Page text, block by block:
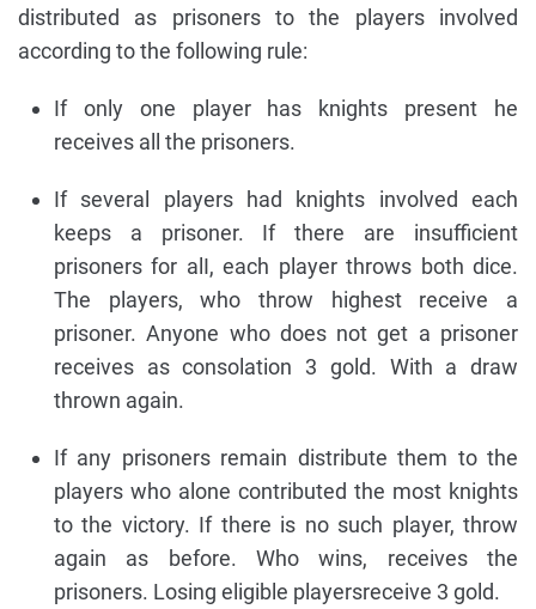
distributed as prisoners to the players involved
according to the following rule:
If only one player has knights present he
receives all the prisoners.
If several players had knights involved each
keeps a prisoner. If there are insufficient
prisoners for alI, each player throws both dice.
The players, who throw highest receive a
prisoner. Anyone who does not get a prisoner
receives as consolation 3 gold. With a draw
thrown again.
If any prisoners remain distribute them to the
players who alone contributed the most knights
to the victory. If there is no such player, throw
again as before. Who wins, receives the
prisoners. Losing eligible playersreceive 3 gold.